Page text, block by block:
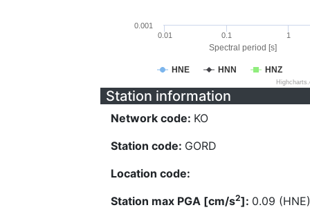
Spectral period [s]
HNE HNN HNZ
0.01 0.1 1
0.001
Station information
Network code: KO
Station code: GORD
Location code:
Station max PGA [cm/s2]: 0.09 (HNE)